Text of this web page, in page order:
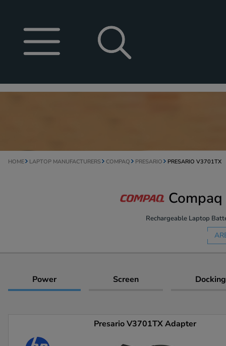
HOME LAPTOP MANUFACTURERS COMPAQ PRESARIO PRESARIO V3701TX
Rechargeable Laptop
Power Screen
Presario V3701TX Adapter